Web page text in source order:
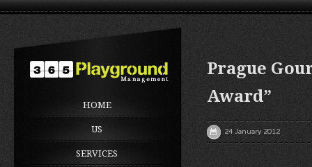
HOME
US
SERVICES
Prague
Award”
24 January 2012